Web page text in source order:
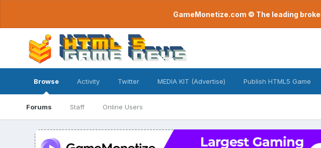
GameMonetize.com © The leading
Browse
Forums Staff Online Users
Activity Twitter MEDIA KIT (Advertise) Publish HTML5 Game